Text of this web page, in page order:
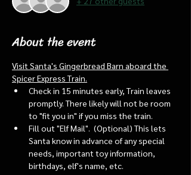
About the event
Visit Santa's Gingerbread Barn aboard the
Spicer Express Train.
Check in 15 minutes early, Train leaves
promptly. There likely will not be room
to "fit you in" if you miss the train.
Fill out "Elf Mail".  (Optional) This lets
Santa know in advance of any special
needs, important toy information,
birthdays, elf's name, etc.